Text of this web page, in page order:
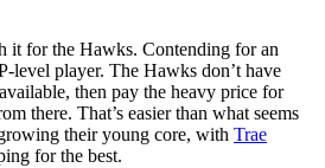
it for the Hawks. Contending for an
level player. The Hawks don’t have
then pay the heavy price for
there. That’s easier than what seems
their young core, with Trae
for the best.